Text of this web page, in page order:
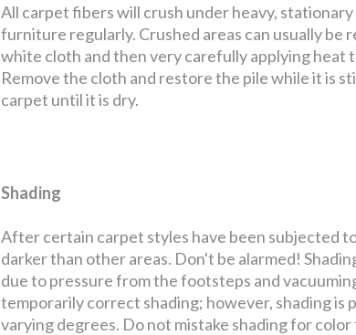
All carpet fibers will crush under heavy,
furniture regularly. Crushed areas can usually be
white cloth and then very carefully applying heat
Remove the cloth and restore the pile while it is
carpet until it is dry.
Shading
After certain carpet styles have been subjected
darker than other areas. Don't be alarmed!
due to pressure from the footsteps and
temporarily correct shading; however, shading
varying degrees. Do not mistake shading for color